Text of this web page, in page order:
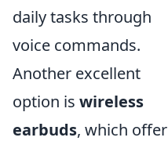
daily tasks through
voice commands.
Another excellent
option is wireless
earbuds, which offer